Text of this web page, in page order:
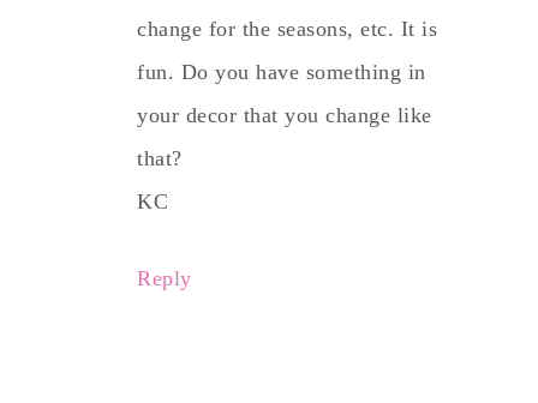
change for the seasons, etc. It is
fun. Do you have something in
your decor that you change like
that?
KC
Reply